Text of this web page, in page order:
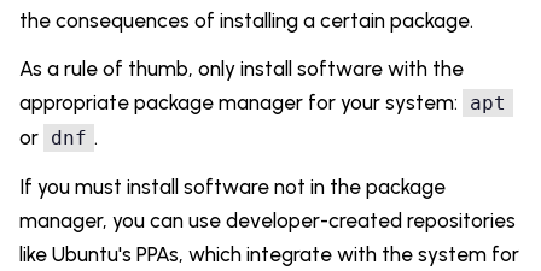
the consequences of installing a certain package.
As a rule of thumb, only install software with the
appropriate package manager for your system:
apt
or dnf .
If you must install software not in the package
manager, you can use developer-created repositories
like Ubuntu's PPAs, which integrate with the system for